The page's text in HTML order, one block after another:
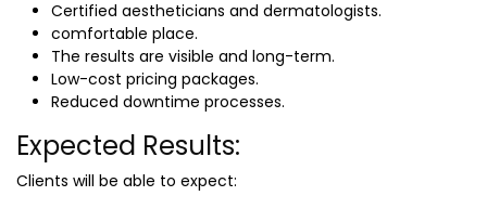
Certified aestheticians and dermatologists.
comfortable place.
The results are visible and long-term.
Low-cost pricing packages.
Reduced downtime processes.
Expected Results:
Clients will be able to expect: